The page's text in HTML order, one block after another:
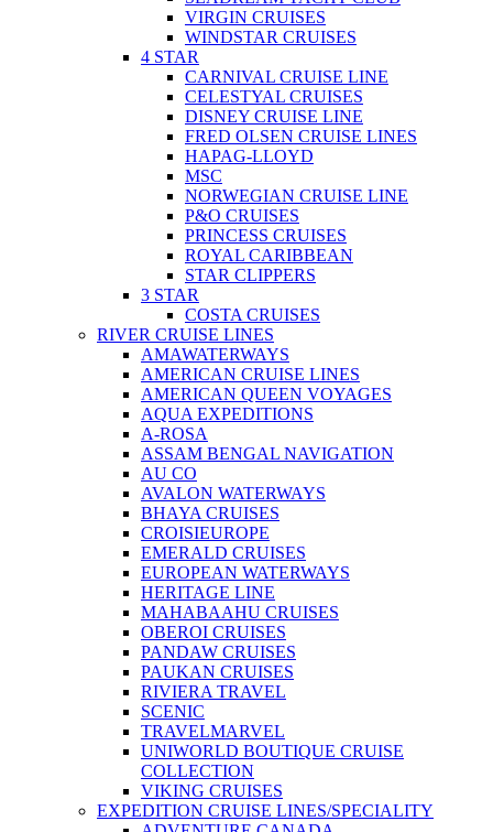
VIRGIN CRUISES
WINDSTAR CRUISES
4 STAR
CARNIVAL CRUISE LINE
CELESTYAL CRUISES
DISNEY CRUISE LINE
FRED OLSEN CRUISE LINES
HAPAG-LLOYD
MSC
NORWEGIAN CRUISE LINE
P&O CRUISES
PRINCESS CRUISES
ROYAL CARIBBEAN
STAR CLIPPERS
3 STAR
COSTA CRUISES
RIVER CRUISE LINES
AMAWATERWAYS
AMERICAN CRUISE LINES
AMERICAN QUEEN VOYAGES
AQUA EXPEDITIONS
A-ROSA
ASSAM BENGAL NAVIGATION
AU CO
AVALON WATERWAYS
BHAYA CRUISES
CROISIEUROPE
EMERALD CRUISES
EUROPEAN WATERWAYS
HERITAGE LINE
MAHABAAHU CRUISES
OBEROI CRUISES
PANDAW CRUISES
PAUKAN CRUISES
RIVIERA TRAVEL
SCENIC
TRAVELMARVEL
UNIWORLD BOUTIQUE CRUISE
COLLECTION
VIKING CRUISES
EXPEDITION CRUISE LINES/SPECIALITY